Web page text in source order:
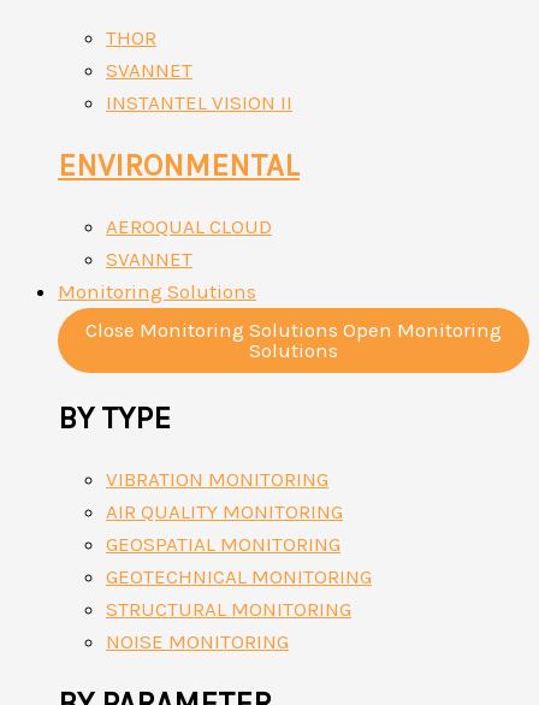
THOR
SVANNET
INSTANTEL VISION II
ENVIRONMENTAL
AEROQUAL CLOUD
SVANNET
Monitoring Solutions
Close Monitoring Solutions Open Monitoring
Solutions
BY TYPE
VIBRATION MONITORING
AIR QUALITY MONITORING
GEOSPATIAL MONITORING
GEOTECHNICAL MONITORING
STRUCTURAL MONITORING
NOISE MONITORING